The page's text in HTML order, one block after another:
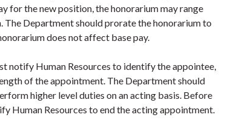
for the new position, the honorarium may range
Department should prorate the honorarium to
does not affect base pay.
notify Human Resources to identify the appointee,
of the appointment. The Department should
higher level duties on an acting basis. Before
Human Resources to end the acting appointment.